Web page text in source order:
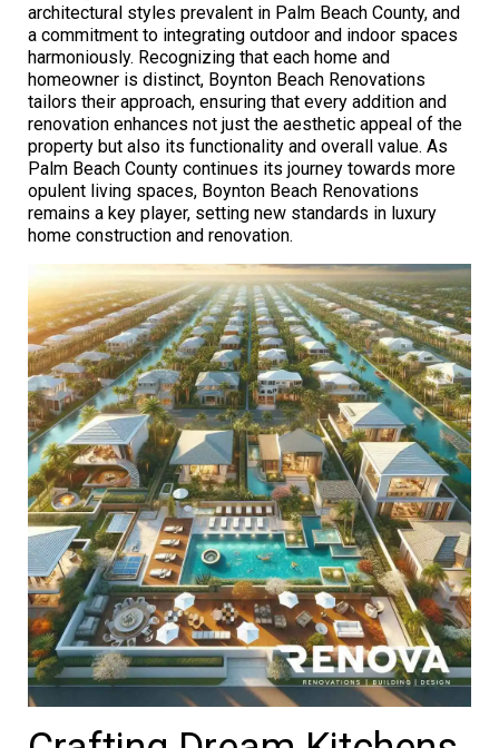
architectural styles prevalent in Palm Beach County, and
a commitment to integrating outdoor and indoor spaces
harmoniously. Recognizing that each home and
homeowner is distinct, Boynton Beach Renovations
tailors their approach, ensuring that every addition and
renovation enhances not just the aesthetic appeal of the
property but also its functionality and overall value. As
Palm Beach County continues its journey towards more
opulent living spaces, Boynton Beach Renovations
remains a key player, setting new standards in luxury
home construction and renovation.